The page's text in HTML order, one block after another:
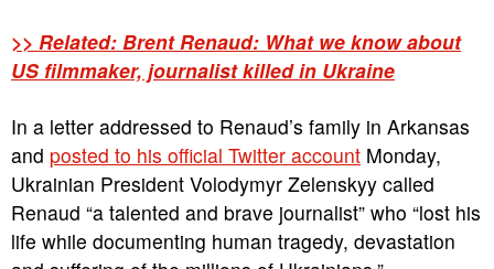
>> Related: Brent Renaud: What we know about
US filmmaker, journalist killed in Ukraine
In a letter addressed to Renaud’s family in Arkansas
and posted to his official Twitter account Monday,
Ukrainian President Volodymyr Zelenskyy called
Renaud “a talented and brave journalist” who “lost his
life while documenting human tragedy, devastation